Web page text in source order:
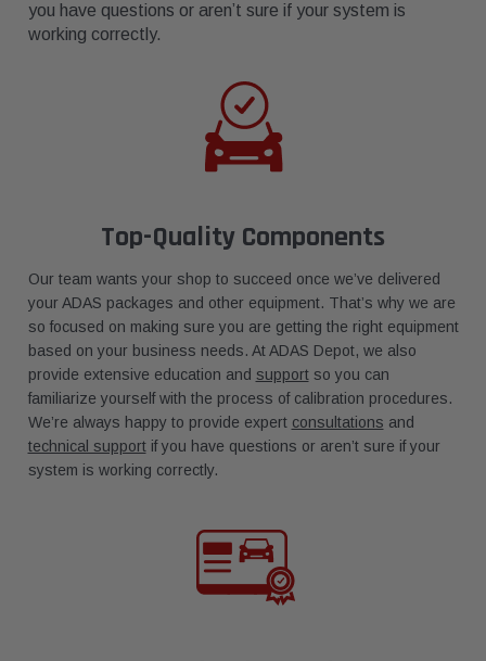
you have questions or aren’t sure if your system is
working correctly.
Top-Quality Components
Our team wants your shop to succeed once we’ve delivered
your ADAS packages and other equipment. That’s why we are
so focused on making sure you are getting the right equipment
based on your business needs. At ADAS Depot, we also
provide extensive education and supportso you can
familiarize yourself with the process of calibration procedures.
We’re always happy to provide expert consultations and
technical supportif you have questions or aren’t sure if your
system is working correctly.